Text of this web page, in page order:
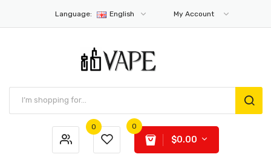
Language: English My Account
0 0
$0.00